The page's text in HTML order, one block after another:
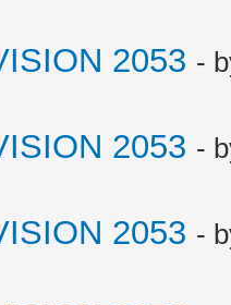
2053 -
2053 -
2053 -